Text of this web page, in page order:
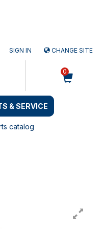
SIGN IN CHANGE SITE
0
& SERVICE
catalog